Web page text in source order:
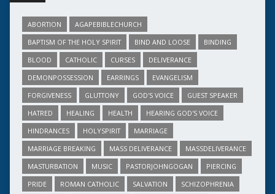
ABORTION
AGAPEBIBLECHURCH
BAPTISM OF THE HOLY SPIRIT
BIND AND LOOSE
BINDING
BLOOD
CATHOLIC CURSES
DELIVERANCE
DEMONPOSSESSION
EARRINGS
EVANGELISM
FORGIVENESS
GLUTTONY GOD'S VOICE
GUEST SPEAKER
HATRED
HEALING HEALTH
HEARING GOD'S VOICE
HINDRANCES
HOLYSPIRIT
MARRIAGE
MARRIAGE BREAKING
MASS DELIVERANCE
MASSDELIVERANCE
MASTURBATION
MUSIC PASTORJOHNGOGAN
PIERCING
PRIDE
ROMAN CATHOLIC SALVATION
SCHIZOPHRENIA